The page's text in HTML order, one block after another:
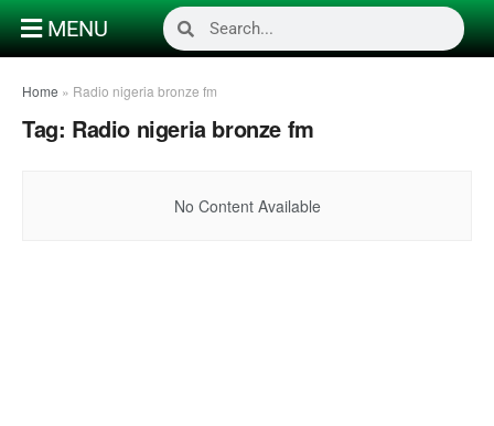
MENU
Home » Radio nigeria bronze fm
Tag: Radio nigeria bronze fm
No Content Available